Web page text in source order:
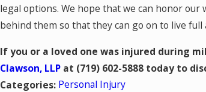
legal options. We hope that we can honor
behind them so that they can go on to live full
If you or a loved one was injured during
Clawson, LLP at (719) 602-5888 today to
Categories: Personal Injury